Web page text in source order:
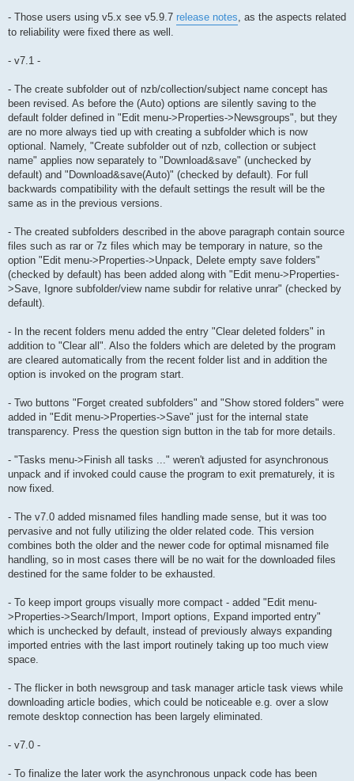
- Those users using v5.x see v5.9.7 release notes, as the aspects related
to reliability were fixed there as well.
- v7.1 -
- The create subfolder out of nzb/collection/subject name concept has
been revised. As before the (Auto) options are silently saving to the
default folder defined in "Edit menu->Properties->Newsgroups", but they
are no more always tied up with creating a subfolder which is now
optional. Namely, "Create subfolder out of nzb, collection or subject
name" applies now separately to "Download&save" (unchecked by
default) and "Download&save(Auto)" (checked by default). For full
backwards compatibility with the default settings the result will be the
same as in the previous versions.
- The created subfolders described in the above paragraph contain source
files such as rar or 7z files which may be temporary in nature, so the
option "Edit menu->Properties->Unpack, Delete empty save folders"
(checked by default) has been added along with "Edit menu->Properties-
>Save, Ignore subfolder/view name subdir for relative unrar" (checked by
default).
- In the recent folders menu added the entry "Clear deleted folders" in
addition to "Clear all". Also the folders which are deleted by the program
are cleared automatically from the recent folder list and in addition the
option is invoked on the program start.
- Two buttons "Forget created subfolders" and "Show stored folders" were
added in "Edit menu->Properties->Save" just for the internal state
transparency. Press the question sign button in the tab for more details.
- "Tasks menu->Finish all tasks ..." weren't adjusted for asynchronous
unpack and if invoked could cause the program to exit prematurely, it is
now fixed.
- The v7.0 added misnamed files handling made sense, but it was too
pervasive and not fully utilizing the older related code. This version
combines both the older and the newer code for optimal misnamed file
handling, so in most cases there will be no wait for the downloaded files
destined for the same folder to be exhausted.
- To keep import groups visually more compact - added "Edit menu-
>Properties->Search/Import, Import options, Expand imported entry"
which is unchecked by default, instead of previously always expanding
imported entries with the last import routinely taking up too much view
space.
- The flicker in both newsgroup and task manager article task views while
downloading article bodies, which could be noticeable e.g. over a slow
remote desktop connection has been largely eliminated.
- v7.0 -
- To finalize the later work the asynchronous unpack code has been